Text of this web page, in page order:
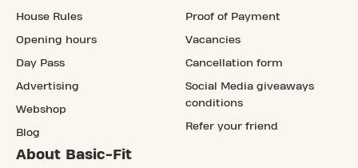
House Rules
Opening hours
Day Pass
Advertising
Webshop
Blog
Proof of Payment
Vacancies
Cancellation form
Social Media giveaways
conditions
Refer your friend
About Basic-Fit